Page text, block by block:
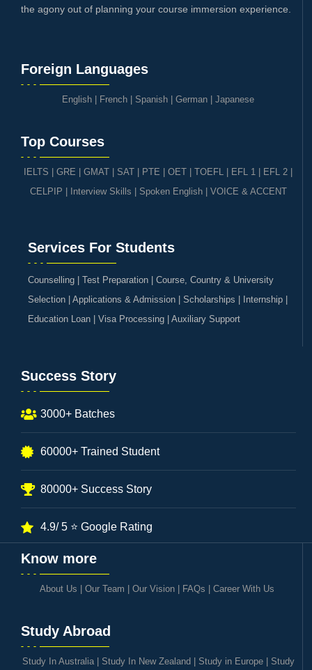
the agony out of planning your course immersion experience.
Foreign Languages
English | French | Spanish | German | Japanese
Top Courses
IELTS GRE | GMAT | SAT PTE OET TOEFL EFL 1 EFL 2
CELPIP
Interview Skills Spoken English| VOICE & ACCENT
Services For Students
Counselling | Test Preparation | Course, Country & University
Selection | Applications & Admission | Scholarships | Internship |
Education Loan | Visa Processing | Auxiliary Support
Success Story
3000+ Batches
60000+ Trained Student
80000+ Success Story
4.9/ 5 ⭐ Google Rating
Know more
About Us | Our Team | Our Vision| FAQs | Career With Us
Study Abroad
Study In Australia| Study In New Zealand Study in Europe| Study